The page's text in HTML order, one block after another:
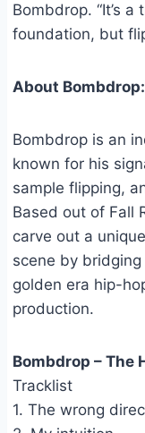
Bombdrop. “It’s
foundation, but
About Bombdrop:
Bombdrop is an
known for his
sample flipping,
Based out of Fall
carve out a
scene by
golden era hip-
production.
Bombdrop – The
Tracklist
1. The wrong